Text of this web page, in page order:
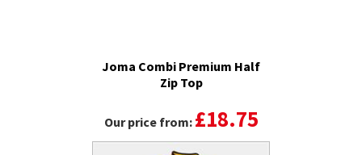
Joma Combi Premium Half
Zip Top
Our price from: £18.75